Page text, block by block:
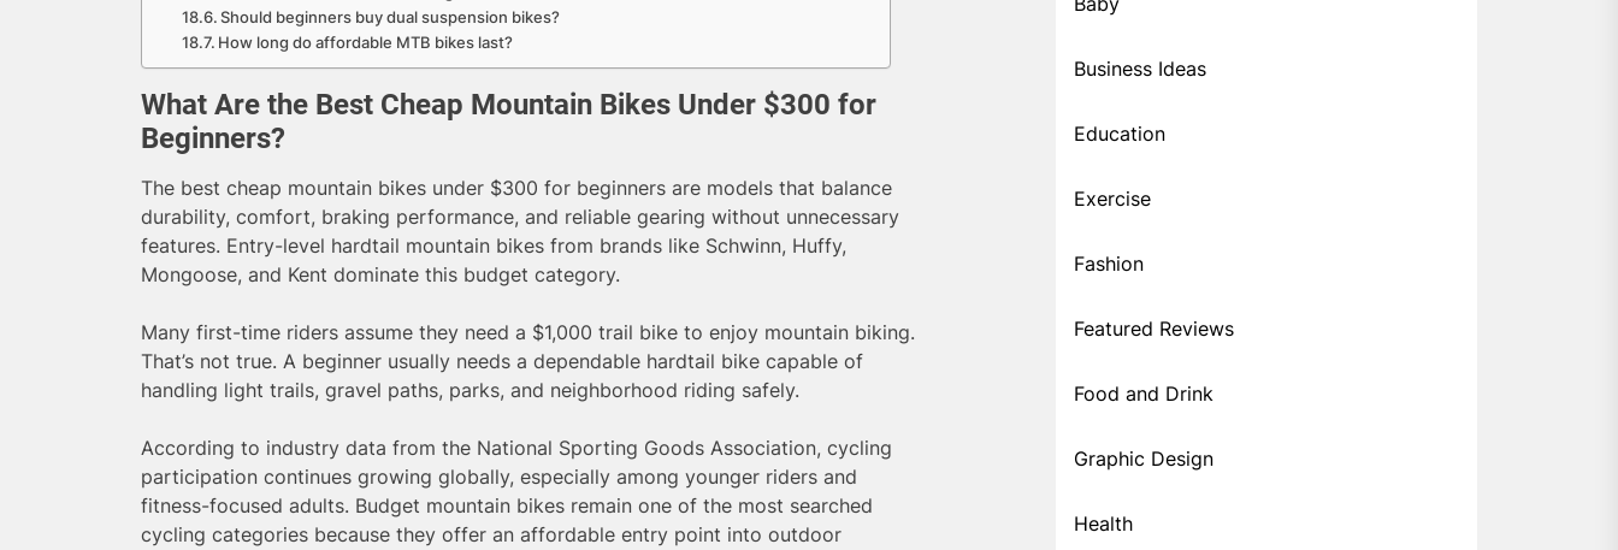
Should beginners buy dual suspension bikes?
How long do affordable MTB bikes last?
What Are the Best Cheap Mountain Bikes Under $300 for
Beginners?
The best cheap mountain bikes under $300 for beginners are models that balance
durability, comfort, braking performance, and reliable gearing without unnecessary
features. Entry-level hardtail mountain bikes from brands like Schwinn, Huffy,
Mongoose, and Kent dominate this budget category.
Many first-time riders assume they need a $1,000 trail bike to enjoy mountain biking.
That’s not true. A beginner usually needs a dependable hardtail bike capable of
handling light trails, gravel paths, parks, and neighborhood riding safely.
According to industry data from the National Sporting Goods Association, cycling
participation continues growing globally, especially among younger riders and
fitness-focused adults. Budget mountain bikes remain one of the most searched
cycling categories because they offer an affordable entry point into outdoor
Business Ideas
Education
Exercise
Fashion
Featured Reviews
Food and Drink
Graphic Design
Health